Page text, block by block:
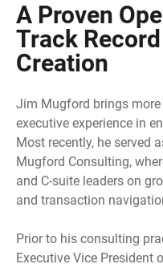
A Proven
Track
Creation
Jim Mugford brings
executive experience in
Most recently, he served
Mugford Consulting,
and C-suite leaders on
and transaction
Prior to his consulting
Executive Vice President